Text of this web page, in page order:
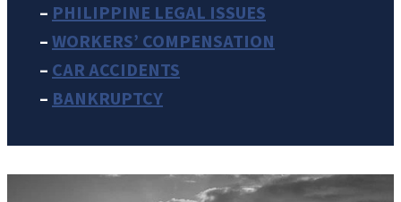
–PHILIPPINE LEGAL ISSUES
–WORKERS’ COMPENSATION
–CAR ACCIDENTS
–BANKRUPTCY